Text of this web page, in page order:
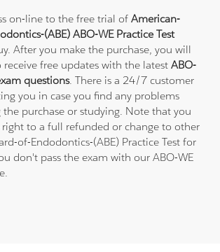
on-line to the free trial ofAmerican-
(ABE) ABO-WE Practice Test
After you make the purchase, you will
receive free updates with the latestABO-
questions. There is a 24/7 customer
you in case you find any problems
purchase or studying. Note that you
right to a full refunded or change to other
of-Endodontics-(ABE) Practice Test for
don't pass the exam with our ABO-WE